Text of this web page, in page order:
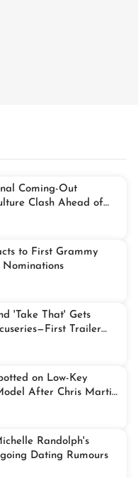
Coming-Out
Clash Ahead of
to First Grammy
Nominations
'Take That' Gets
Trailer
on Low-Key
After Chris Martin
Randolph's
Dating Rumours